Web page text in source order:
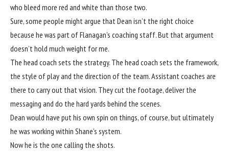
who bleed more red and white than those two.
Sure, some people might argue that Dean isn’t the right choice
because he was part of Flanagan’s coaching staff. But that argument
doesn’t hold much weight for me.
The head coach sets the strategy. The head coach sets the framework,
the style of play and the direction of the team. Assistant coaches are
there to carry out that vision. They cut the footage, deliver the
messaging and do the hard yards behind the scenes.
Dean would have put his own spin on things, of course, but ultimately
he was working within Shane’s system.
Now he is the one calling the shots.